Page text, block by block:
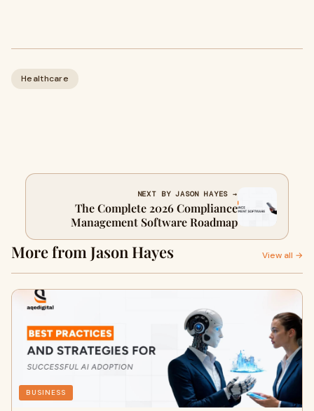
Healthcare
NEXT BY JASON HAYES →
The Complete 2026 Compliance
Management Software Roadmap
More from Jason Hayes View all →
BUSINESS